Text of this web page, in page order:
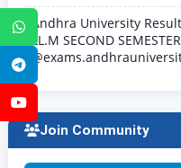
WhatsApp
Telegram
Andhra University
LL.M SECOND
Join Community